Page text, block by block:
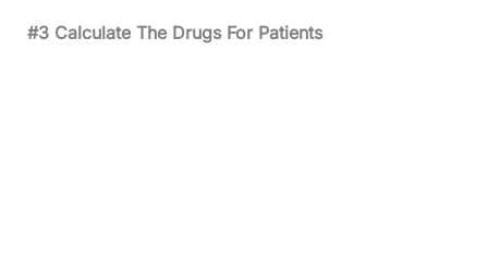
#3 Calculate The Drugs For Patients